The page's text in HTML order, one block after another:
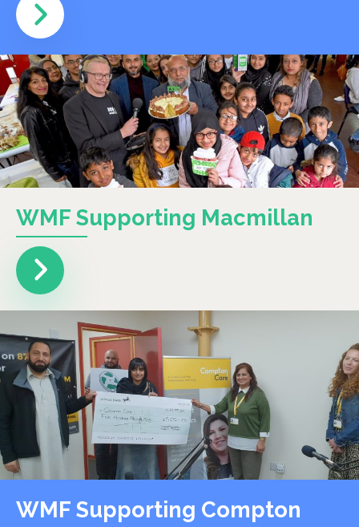
WMF Supporting Macmillan
WMF Supporting Compton